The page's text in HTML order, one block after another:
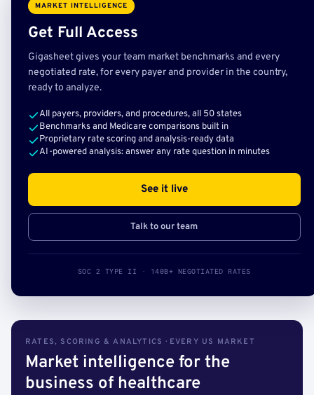
MARKET INTELLIGENCE
Get Full Access
Gigasheet gives your team market benchmarks and every
negotiated rate, for every payer and provider in the country,
ready to analyze.
All payers, providers, and procedures, all 50 states
Benchmarks and Medicare comparisons built in
Proprietary rate scoring and analysis-ready data
AI-powered analysis: answer any rate question in minutes
See it live
Talk to our team
SOC 2 TYPE II · 140B+ NEGOTIATED RATES
RATES, SCORING & ANALYTICS · EVERY US MARKET
Market intelligence for the
business of healthcare